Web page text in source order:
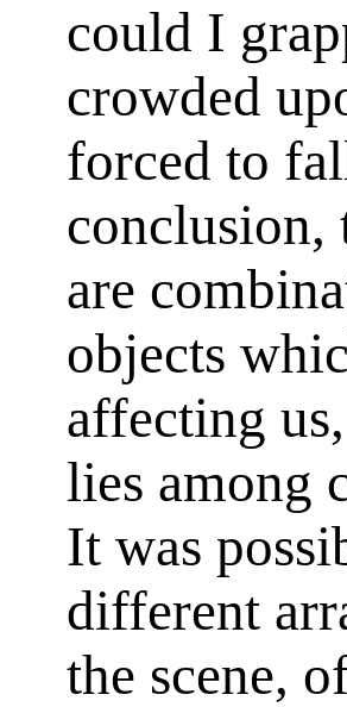
could I
crowded
forced to
conclusion,
are
objects
affecting
lies among
It was
different
the scene,